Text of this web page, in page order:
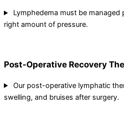
Lymphedema must be
right amount of pressure.
Post-Operative Recovery
Our post-operative lymphatic
swelling, and bruises after surgery.